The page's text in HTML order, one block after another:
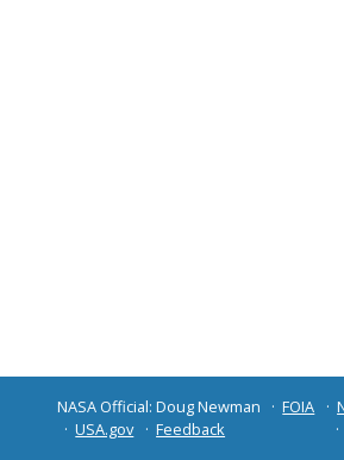
NASA Official: Doug Newman FOIA
USA.gov
Feedback